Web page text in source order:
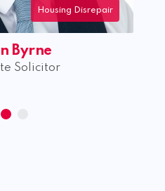
Housing Disrepair
Byrne
Solicitor